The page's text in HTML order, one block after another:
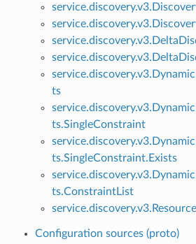
ts
ts.SingleConstraint
ts.SingleConstraint.Exists
ts.ConstraintList
service.discovery.v3.Resource
Configuration sources (proto)